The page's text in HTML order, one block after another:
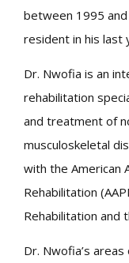
between 1995
resident in his last
Dr. Nwofia is an
rehabilitation
and treatment of
musculoskeletal
with the American
Rehabilitation
Rehabilitation and
Dr. Nwofia’s